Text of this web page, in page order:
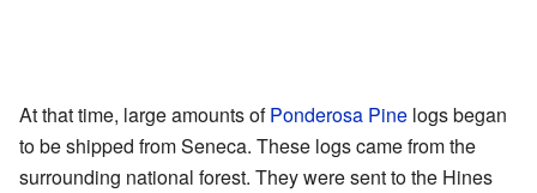
At that time, large amounts ofPonderosa Pine logs began
to be shipped from Seneca. These logs came from the
surrounding national forest. They were sent to the Hines